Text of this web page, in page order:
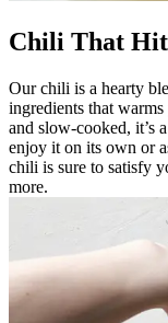
Chili That
Our chili is a hearty
ingredients that
and slow-cooked, it’s
enjoy it on its own or
chili is sure to satisfy
more.